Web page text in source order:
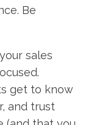
Be
sales
get to know
and trust